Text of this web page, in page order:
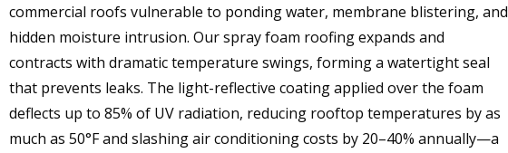
commercial roofs vulnerable to ponding water, membrane blistering, and
hidden moisture intrusion. Our spray foam roofing expands and
contracts with dramatic temperature swings, forming a watertight seal
that prevents leaks. The light-reflective coating applied over the foam
deflects up to 85% of UV radiation, reducing rooftop temperatures by as
much as 50°F and slashing air conditioning costs by 20–40% annually—a